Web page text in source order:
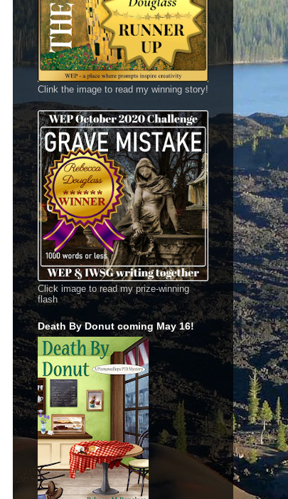
Clink the image to read my winning story!
Click image to read my prize-winning
flash
Death By Donut coming May 16!